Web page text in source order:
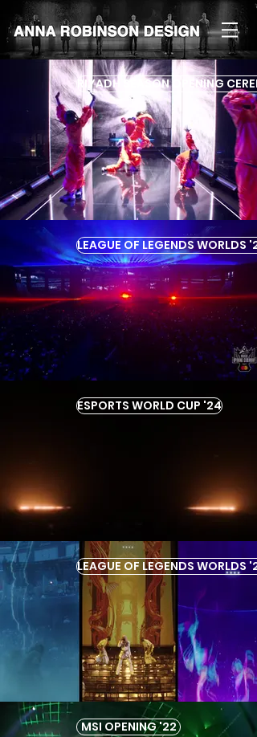
RIYADH SEASON OPENING
LEAGUE OF LEGENDS WORLDS
ESPORTS WORLD CUP '24
LEAGUE OF LEGENDS WORLDS
MSI OPENING '22